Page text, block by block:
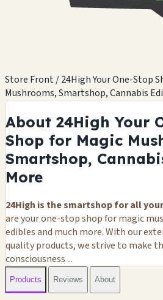
Store Front / 24High Your One-Stop
Mushrooms, Smartshop, Cannabis
About 24High Your
Shop for Magic
Smartshop,
More
24High is the smartshop for all
are your one-stop shop for magic
edibles and much more. With our
quality products, we strive to make
consciousness ...
Products Reviews About